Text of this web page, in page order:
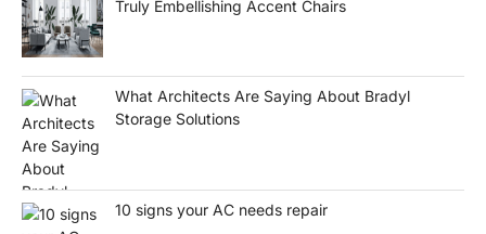
Truly Embellishing Accent Chairs
What Architects Are Saying About Bradyl
Storage Solutions
10 signs your AC needs repair